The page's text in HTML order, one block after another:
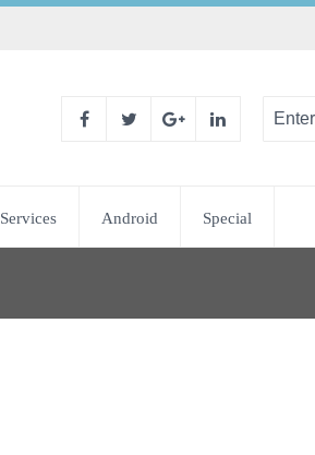
Services Android Special